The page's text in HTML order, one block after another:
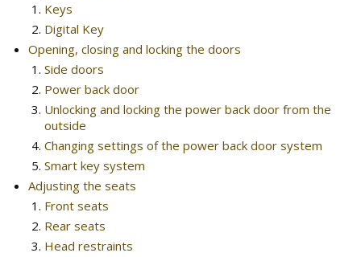
Keys
Digital Key
Opening, closing and locking the doors
Side doors
Power back door
Unlocking and locking the power back door from the
outside
Changing settings of the power back door system
Smart key system
Adjusting the seats
Front seats
Rear seats
Head restraints